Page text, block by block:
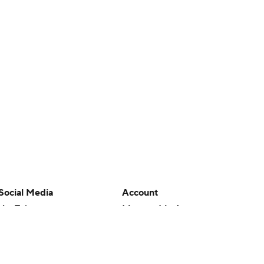
Media
Account
Manage My Account